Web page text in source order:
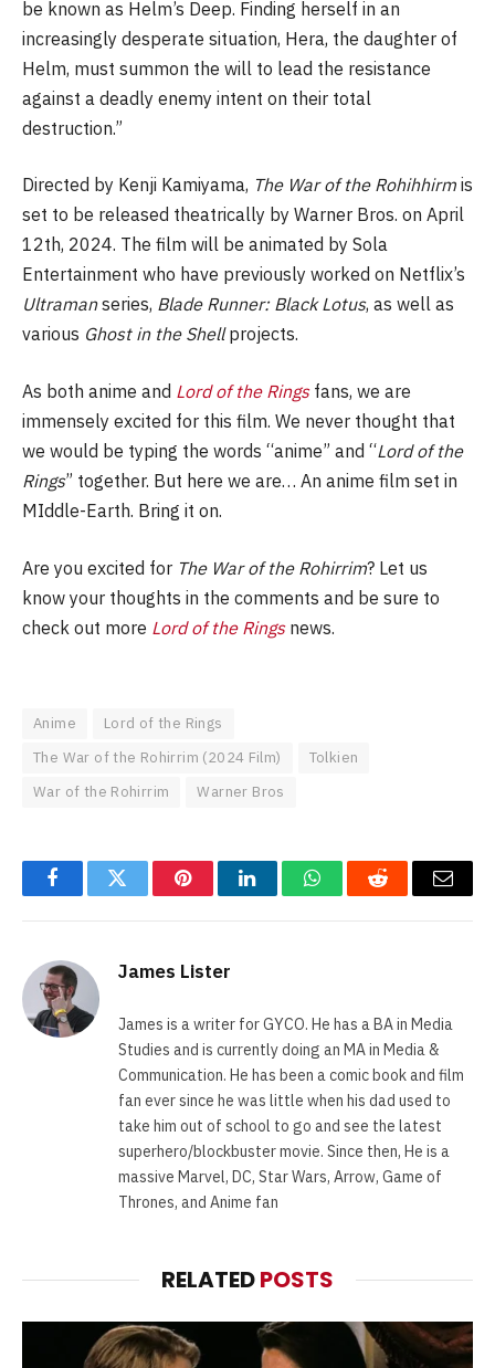
be known as Helm’s Deep. Finding herself in an
increasingly desperate situation, Hera, the daughter of
Helm, must summon the will to lead the resistance
against a deadly enemy intent on their total
destruction.”
Directed by Kenji Kamiyama, The War of the Rohihhirm is
set to be released theatrically by Warner Bros. on April
12th, 2024. The film will be animated by Sola
Entertainment who have previously worked on Netflix’s
Ultramanseries, Blade Runner: Black Lotus, as well as
various Ghost in the Shellprojects.
As both anime and Lord of the Ringsfans, we are
immensely excited for this film. We never thought that
we would be typing the words “anime” and “Lord of the
Rings” together. But here we are… An anime film set in
MIddle-Earth. Bring it on.
Are you excited for The War of the Rohirrim? Let us
know your thoughts in the comments and be sure to
check out more Lord of the Rings news.
Anime
Lord of the Rings
The War of the Rohirrim (2024 Film)
Tolkien
War of the Rohirrim
Warner Bros
FacebookTwitter PinterestLinkedInWhatsAppReddit Email
James Lister
James is a writer for GYCO. He has a BA in Media
Studies and is currently doing an MA in Media &
Communication. He has been a comic book and film
fan ever since he was little when his dad used to
take him out of school to go and see the latest
superhero/blockbuster movie. Since then, He is a
massive Marvel, DC, Star Wars, Arrow, Game of
Thrones, and Anime fan
RELATEDPOSTS